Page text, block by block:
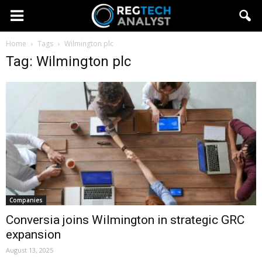
Home Tags Wilmington plc
Tag: Wilmington plc
Companies
Conversia joins Wilmington in strategic GRC
expansion
August 13, 2025